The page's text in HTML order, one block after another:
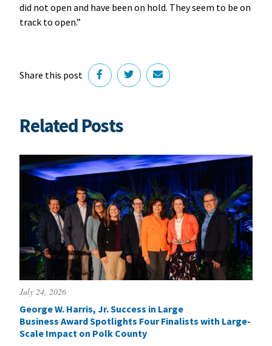
did not open and have been on hold. They seem to be on
track to open.”
Share this post
Related Posts
July 24, 2026
George W. Harris, Jr. Success in Large
Business Award Spotlights Four Finalists with Large-
Scale Impact on Polk County